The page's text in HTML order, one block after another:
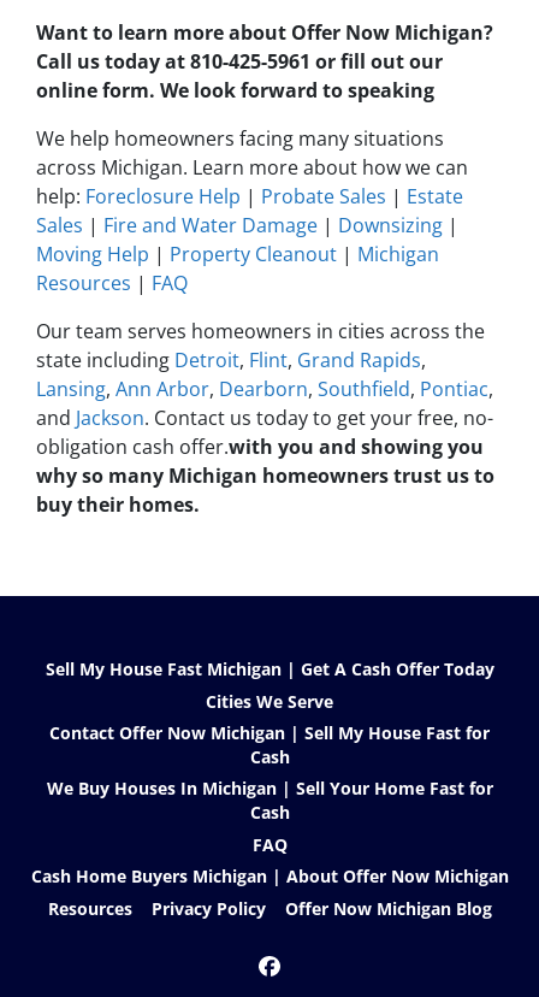
Want to learn more about Offer Now Michigan?
Call us today at 810-425-5961 or fill out our
online form. We look forward to speaking
We help homeowners facing many situations
across Michigan. Learn more about how we can
help: Foreclosure Help | Probate Sales | Estate
Sales | Fire and Water Damage | Downsizing |
Moving Help | Property Cleanout | Michigan
Resources | FAQ
Our team serves homeowners in cities across the
state including Detroit, Flint, Grand Rapids,
Lansing, Ann Arbor, Dearborn, Southfield, Pontiac,
and Jackson. Contact us today to get your free, no-
obligation cash offer.with you and showing you
why so many Michigan homeowners trust us to
buy their homes.
Sell My House Fast Michigan | Get A Cash Offer Today
Cities We Serve
Contact Offer Now Michigan | Sell My House Fast for
Cash
We Buy Houses In Michigan | Sell Your Home Fast for
Cash
FAQ
Cash Home Buyers Michigan | About Offer Now Michigan
Resources
Privacy Policy Offer Now Michigan Blog
Facebook